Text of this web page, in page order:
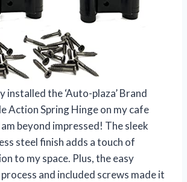
installed the ‘Auto-plaza’ Brand
Action Spring Hinge on my cafe
beyond impressed! The sleek
steel finish adds a touch of
to my space. Plus, the easy
and included screws made it